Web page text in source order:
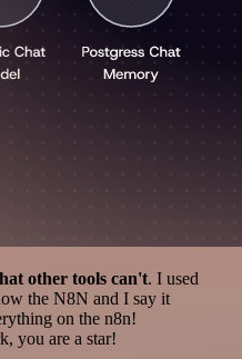
other tools can't. I used
the N8N and I say it
on the n8n!
you are a star!